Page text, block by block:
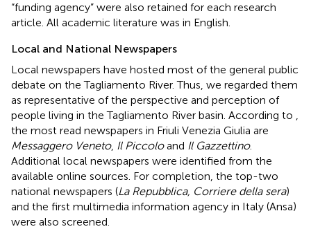
“funding agency” were also retained for each research
article. All academic literature was in English.
Local and National Newspapers
Local newspapers have hosted most of the general public
debate on the Tagliamento River. Thus, we regarded them
as representative of the perspective and perception of
people living in the Tagliamento River basin. According to
the most read newspapers in Friuli Venezia Giulia are
Messaggero Veneto, Il Piccoloand Il Gazzettino.
Additional local newspapers were identified from the
available online sources. For completion, the top-two
national newspapers (La Repubblica, Corriere della sera)
and the first multimedia information agency in Italy (Ansa)
were also screened.